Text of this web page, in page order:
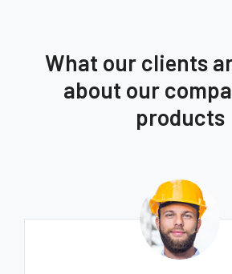
What our clients
about our
products